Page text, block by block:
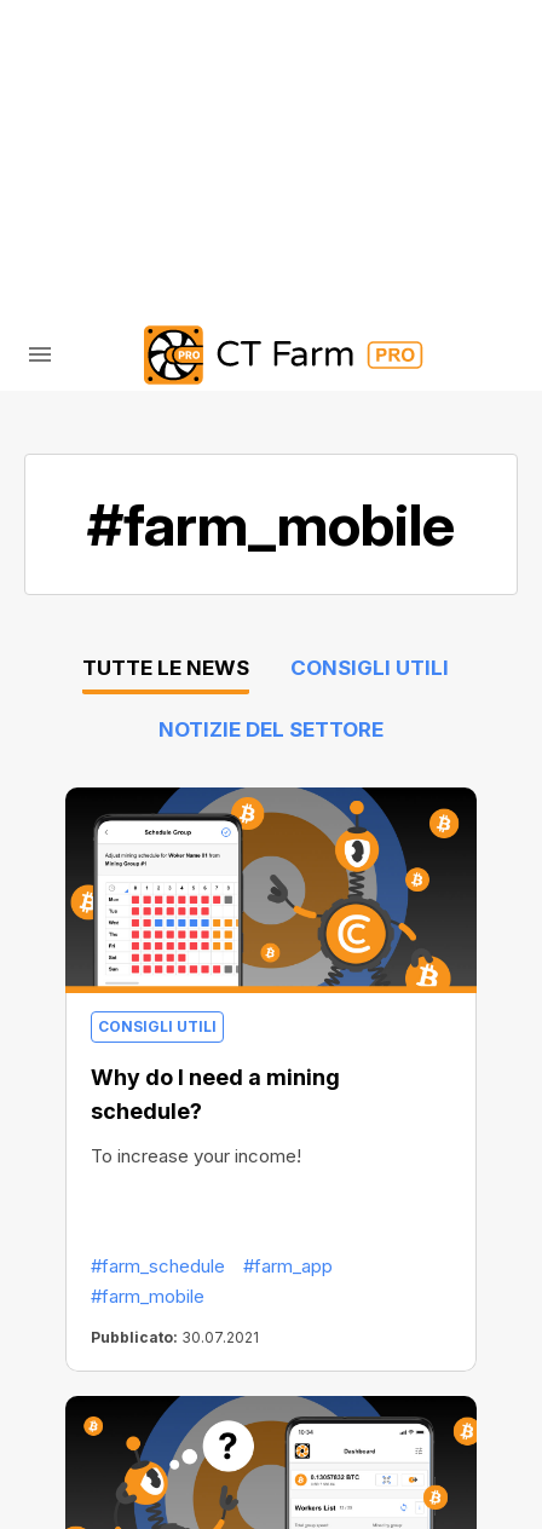
#farm_mobile
TUTTE LE NEWS CONSIGLI UTILI
NOTIZIE DEL SETTORE
CONSIGLI UTILI
Why do I need a mining
schedule?
To increase your income!
#farm_schedule
#farm_app
#farm_mobile
Pubblicato: 30.07.2021